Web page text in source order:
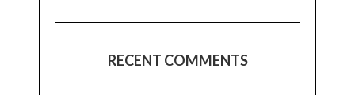
RECENT COMMENTS